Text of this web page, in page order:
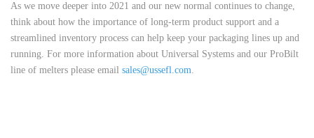
As we move deeper into 2021 and our new normal continues to change,
think about how the importance of long-term product support and a
streamlined inventory process can help keep your packaging lines up and
running. For more information about Universal Systems and our ProBilt
line of melters please email sales@ussefl.com.